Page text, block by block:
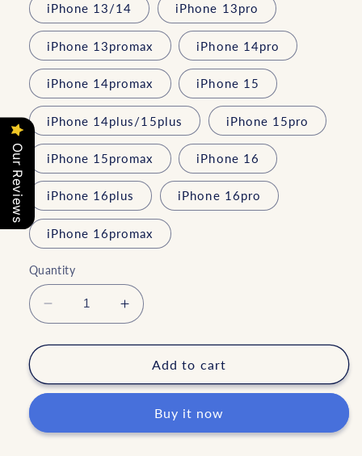
iPhone 13/14 iPhone 13pro
iPhone 13promax iPhone 14pro
iPhone 14promax iPhone 15
iPhone 14plus/15plus iPhone 15pro
iPhone 15promax iPhone 16
iPhone 16plus iPhone 16pro
iPhone 16promax
Quantity
Decrease
quantity
for
Increase
quantity
for
BlackAdd to cart
Buy it now
Our Reviews